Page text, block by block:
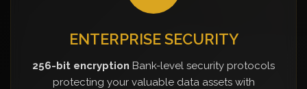
ENTERPRISE SECURITY
256-bit encryption Bank-level security protocols
protecting your valuable data assets with